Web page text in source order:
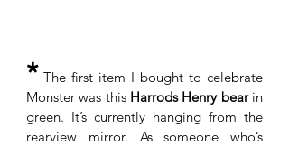
* The first item I bought to celebrate
Monster was this Harrods Henry bear in
green. It’s currently hanging from the
rearview mirror. As someone who’s